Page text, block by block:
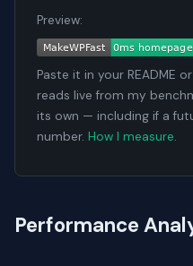
Preview:
Paste it in your README
reads live from my
its own — including if a
number. How I measure.
Performance